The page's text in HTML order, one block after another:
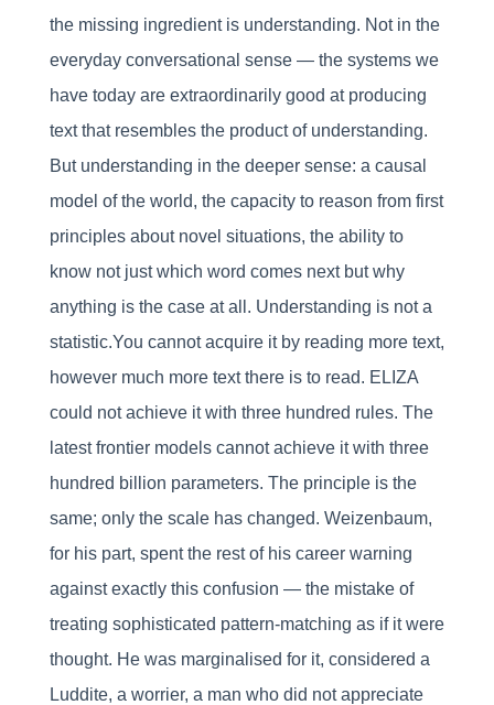
the missing ingredient is understanding. Not in the
everyday conversational sense — the systems we
have today are extraordinarily good at producing
text that resembles the product of understanding.
But understanding in the deeper sense: a causal
model of the world, the capacity to reason from first
principles about novel situations, the ability to
know not just which word comes next but why
anything is the case at all. Understanding is not a
statistic.You cannot acquire it by reading more text,
however much more text there is to read. ELIZA
could not achieve it with three hundred rules. The
latest frontier models cannot achieve it with three
hundred billion parameters. The principle is the
same; only the scale has changed. Weizenbaum,
for his part, spent the rest of his career warning
against exactly this confusion — the mistake of
treating sophisticated pattern-matching as if it were
thought. He was marginalised for it, considered a
Luddite, a worrier, a man who did not appreciate